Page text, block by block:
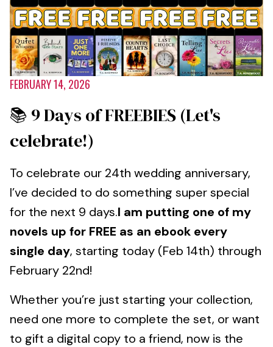
FEBRUARY 14, 2026
📚 9 Days of FREEBIES (Let's
celebrate!)
To celebrate our 24th wedding anniversary,
I’ve decided to do something super special
for the next 9 days.I am putting one of my
novels up for FREE as an ebook every
single day, starting today (Feb 14th) through
February 22nd!
Whether you’re just starting your collection,
need one more to complete the set, or want
to gift a digital copy to a friend, now is the